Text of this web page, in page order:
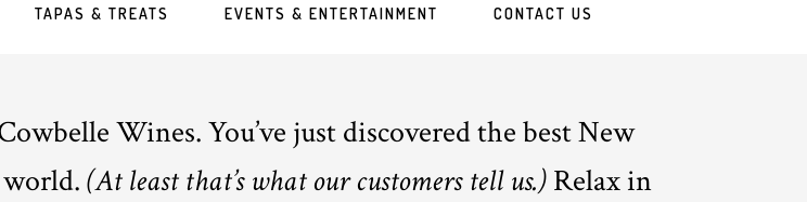
TAPAS & TREATS EVENTS & ENTERTAINMENT CONTACT US
Wines. You’ve just discovered the best New
(At least that’s what our customers tell us.)Relax in